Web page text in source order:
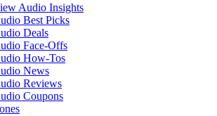
Audio Insights
Best Picks
Deals
Face-Offs
How-Tos
News
Reviews
Coupons